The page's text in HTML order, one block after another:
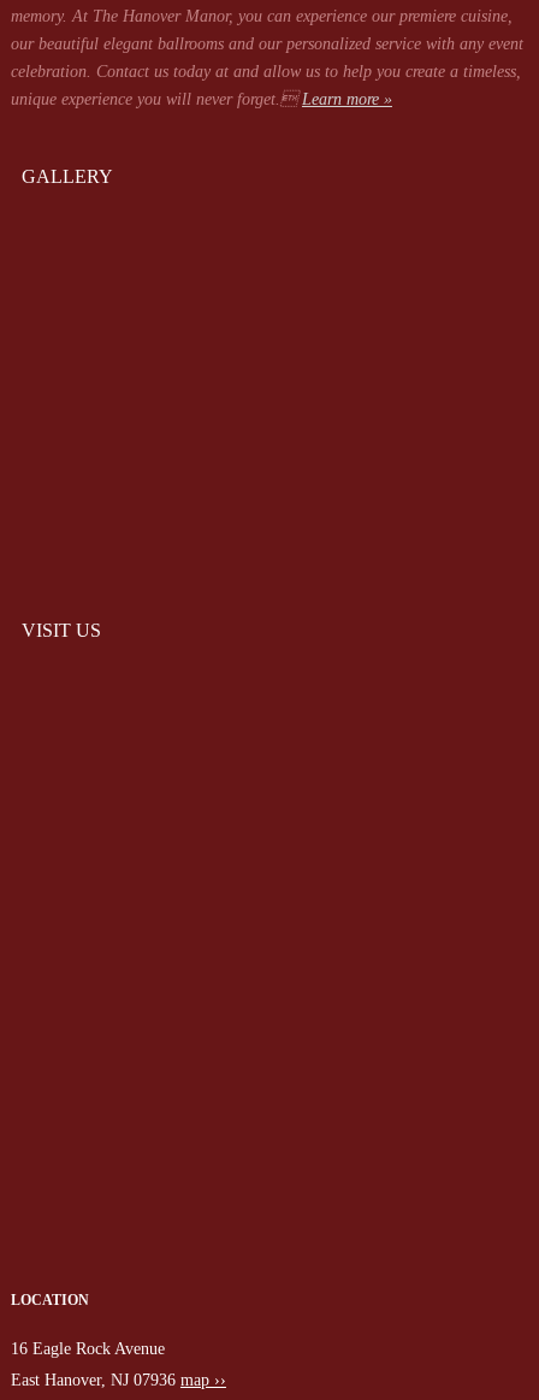
memory. At The Hanover Manor, you can experience our premiere cuisine,
our beautiful elegant ballrooms and our personalized service with any event
celebration. Contact us today at and allow us to help you create a timeless,
unique experience you will never forget.Learn more »
GALLERY
VISIT US
LOCATION
16 Eagle Rock Avenue
East Hanover, NJ 07936 map ››